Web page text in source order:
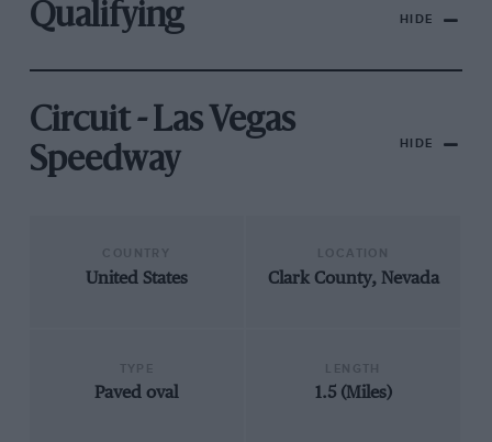
Qualifying HIDE
Circuit - Las Vegas
Speedway
HIDE
United States Clark County, Nevada
Paved oval 1.5 (Miles)